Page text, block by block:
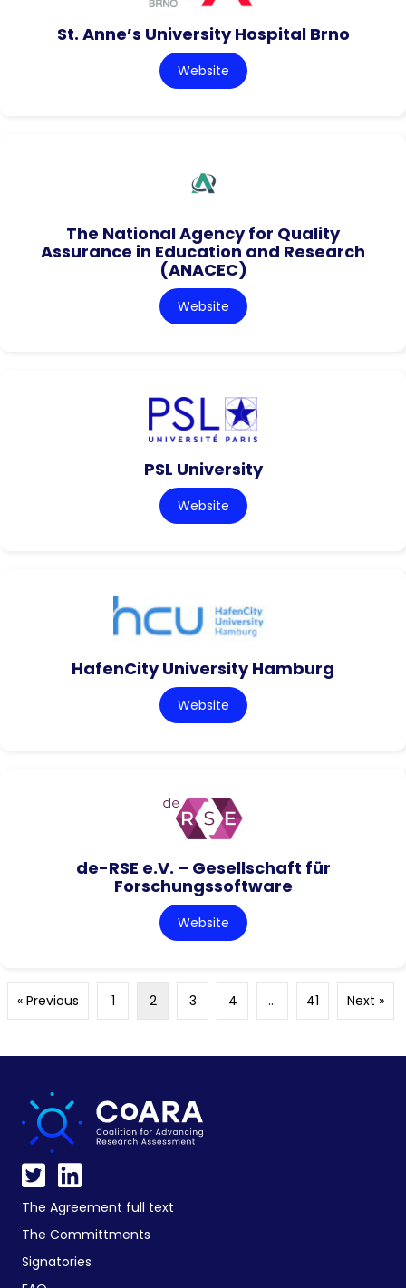
St. Anne’s University Hospital Brno
Website
The National Agency for Quality
Assurance in Education and Research
(ANACEC)
Website
PSL University
Website
HafenCity University Hamburg
Website
de-RSE e.V. – Gesellschaft für
Forschungssoftware
Website
« Previous 1 2 3 4 … 41 Next »
The Agreement full text
The Committments
Signatories